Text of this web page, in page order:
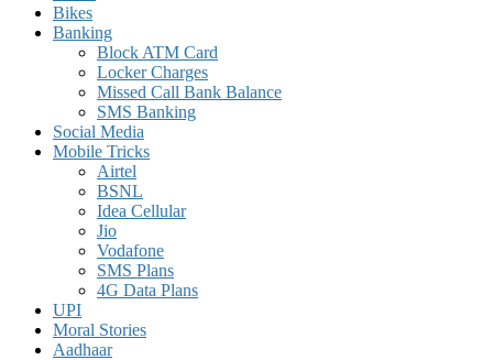
Bikes
Banking
Block ATM Card
Locker Charges
Missed Call Bank Balance
SMS Banking
Social Media
Mobile Tricks
Airtel
BSNL
Idea Cellular
Jio
Vodafone
SMS Plans
4G Data Plans
UPI
Moral Stories
Aadhaar